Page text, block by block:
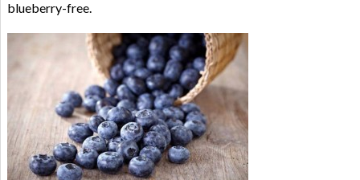
blueberry-free.